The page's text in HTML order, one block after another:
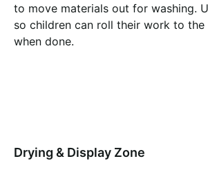
to move materials out for washing.
so children can roll their work to the
when done.
Drying & Display Zone